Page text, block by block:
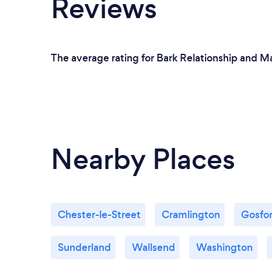
Reviews
The average rating for Bark Relationship and
Nearby Places
Chester-le-Street Cramlington
Sunderland Wallsend Washington